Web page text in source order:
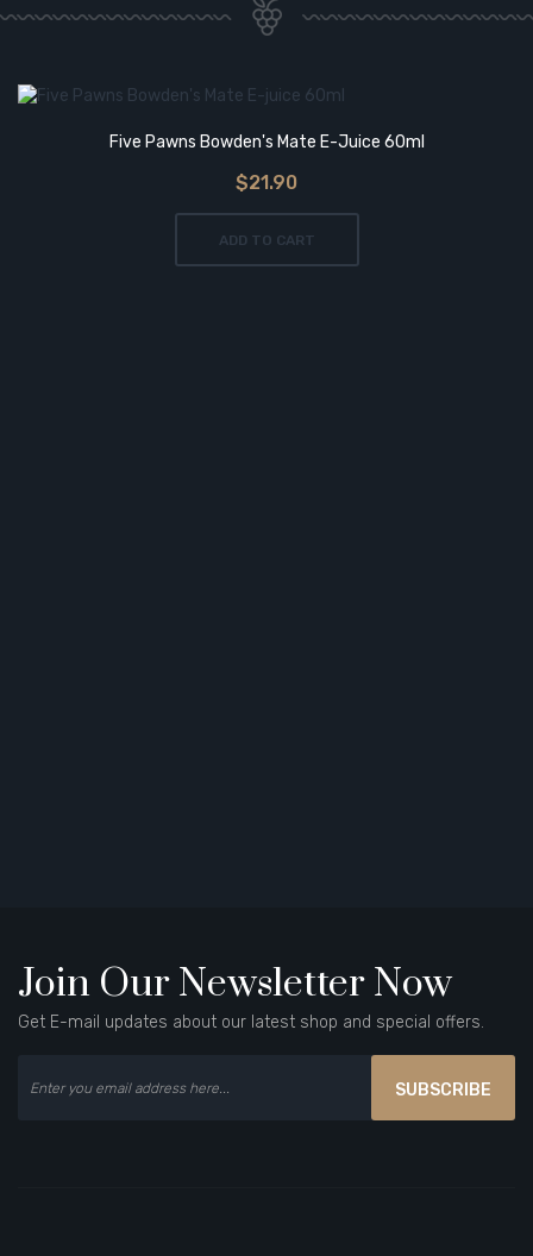
Five Pawns Bowden's Mate E-Juice 60ml
$21.90
ADD TO CART
Join Our Newsletter Now
Get E-mail updates about our latest shop and special offers.
SUBSCRIBE